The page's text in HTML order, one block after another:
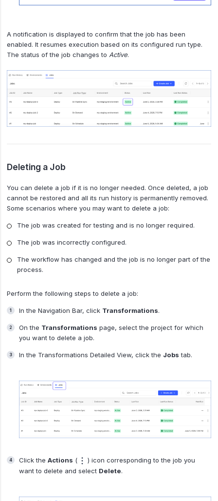
A notification is displayed to confirm that the job has been
enabled. It resumes execution based on its configured run type.
The status of the job changes to Active.
Deleting a Job
You can delete a job if it is no longer needed. Once deleted, a job
cannot be restored and all its run history is permanently removed.
Some scenarios where you may want to delete a job:
The job was created for testing and is no longer required.
The job was incorrectly configured.
The workflow has changed and the job is no longer part of the
process.
Perform the following steps to delete a job:
In the Navigation Bar, click Transformations.
On the Transformations page, select the project for which
you want to delete a job.
In the Transformations Detailed View, click the Jobs tab.
Click the Actions (
) icon corresponding to the job you
want to delete and select Delete.